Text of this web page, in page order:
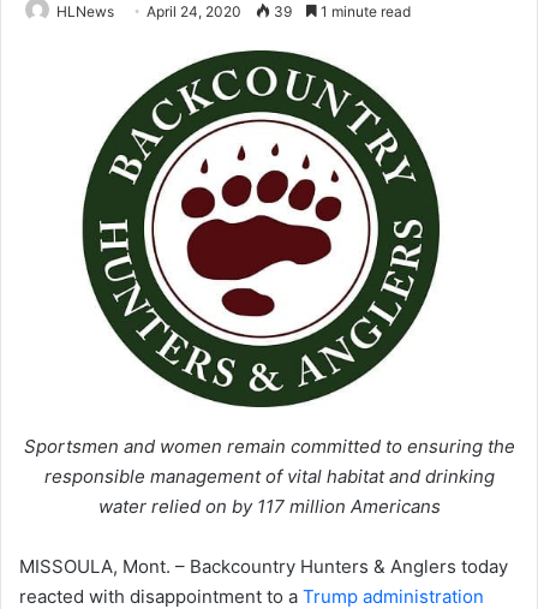
HLNews April 24, 2020 39 1 minute read
Sportsmen and women remain committed to ensuring the
responsible managementof vital habitat and drinking
water relied on by 117 million Americans
MISSOULA, Mont. – Backcountry Hunters & Anglers today
reacted with disappointment to a Trump administration